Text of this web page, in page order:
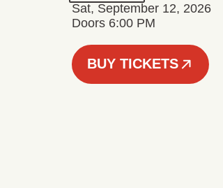
Sat, September 12, 2026
Doors 6:00 PM
BUY TICKETS